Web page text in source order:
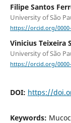
Filipe Santos
University of São
https://orcid.org/0000-
Vinicius Teixeira
University of São
https://orcid.org/0000-
DOI: https://
Keywords: